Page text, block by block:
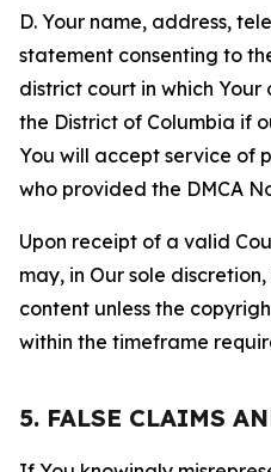
D. Your name, address,
statement consenting to
district court in which Your
the District of Columbia if
You will accept service of
who provided the DMCA
Upon receipt of a valid
may, in Our sole
content unless the
within the timeframe
5. FALSE CLAIMS